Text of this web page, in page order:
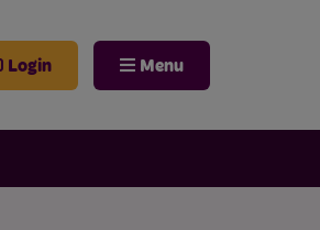
Login Menu